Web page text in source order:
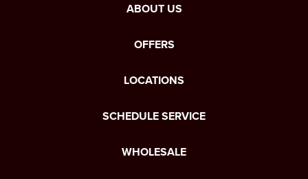
ABOUT US
OFFERS
LOCATIONS
SCHEDULE SERVICE
WHOLESALE